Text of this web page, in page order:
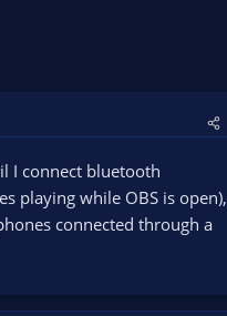
I connect bluetooth
playing while OBS is open),
connected through a